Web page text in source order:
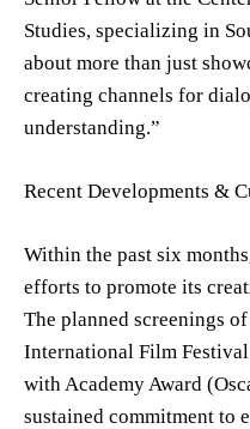
Studies, specializing in
about more than just
creating channels for
understanding.”
Recent Developments &
Within the past six
efforts to promote its
The planned screenings
International Film
with Academy Award
sustained commitment to